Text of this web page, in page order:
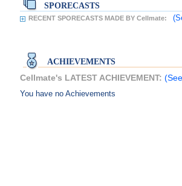
SPORECASTS
RECENT SPORECASTS MADE BY Cellmate:
ACHIEVEMENTS
Cellmate's LATEST ACHIEVEMENT:
You have no Achievements